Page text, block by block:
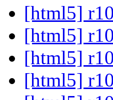
[html5]
[html5]
[html5]
[html5]